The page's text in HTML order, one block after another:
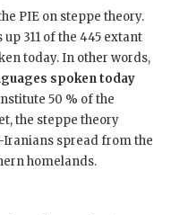
PIE on steppe theory.
311 of the 445 extant
today. In other words,
spoken today
50 % of the
the steppe theory
spread from the
homelands.